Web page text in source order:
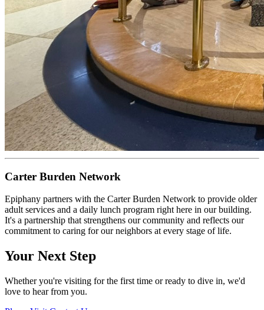
Carter Burden Network
Epiphany partners with the Carter Burden Network to provide older
adult services and a daily lunch program right here in our building.
It's a partnership that strengthens our community and reflects our
commitment to caring for our neighbors at every stage of life.
Your Next Step
Whether you're visiting for the first time or ready to dive in, we'd
love to hear from you.